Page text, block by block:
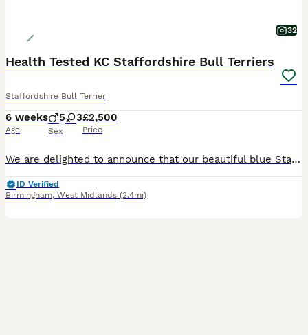
32
Health Tested KC Staffordshire Bull Terriers
Staffordshire Bull Terrier
6 weeks
Age
5 3
Sex
£2,500
Price
We are delighted to announce that our beautiful blue Staffordshire Bull Terrier has given birth to a stunning litter of 8 healthy boys and girls. These puppies are being raised in our loving family home and will be well socialised with everyday household sights and sounds, children and family life, they have been receiving lots of love and attention from day one. Both pa
ID Verified
Birmingham, West Midlands (2.4mi)